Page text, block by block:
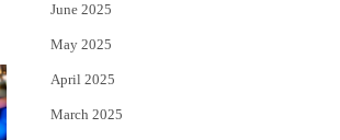
June 2025
May 2025
April 2025
March 2025